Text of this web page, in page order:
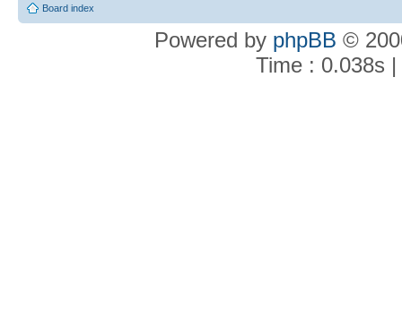
Board index
Powered by phpBB ©
Time : 0.038s